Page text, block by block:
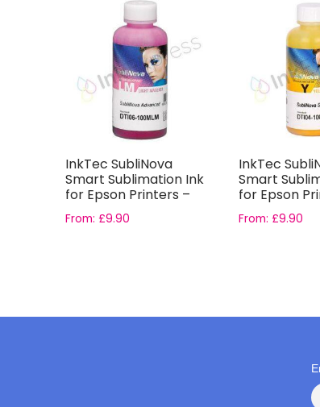
InkTec SubliNova
Smart Sublimation Ink
for Epson Printers –
Light Ma...
From: £9.90
InkTec
Smart
for Epson
Yellow I...
From: £9.90